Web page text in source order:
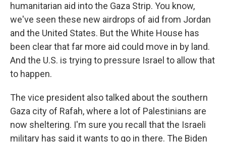
humanitarian aid into the Gaza Strip. You know,
we've seen these new airdrops of aid from Jordan
and the United States. But the White House has
been clear that far more aid could move in by land.
And the U.S. is trying to pressure Israel to allow that
to happen.
The vice president also talked about the southern
Gaza city of Rafah, where a lot of Palestinians are
now sheltering. I'm sure you recall that the Israeli
military has said it wants to go in there. The Biden